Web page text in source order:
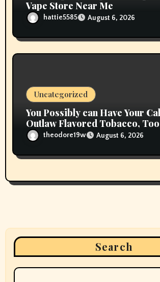
Vape Store Near Me
hattie5585 August 6, 2026
Uncategorized
You Possibly can Have Your
Outlaw Flavored Tobacco, Too
theodore19w August 6, 2026
Search